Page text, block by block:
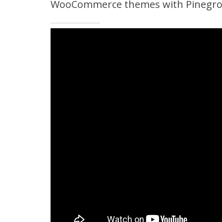
WooCommerce themes with